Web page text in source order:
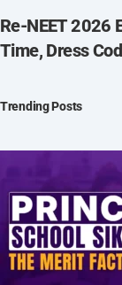
Re-NEET 2026
Time, Dress
Trending Posts